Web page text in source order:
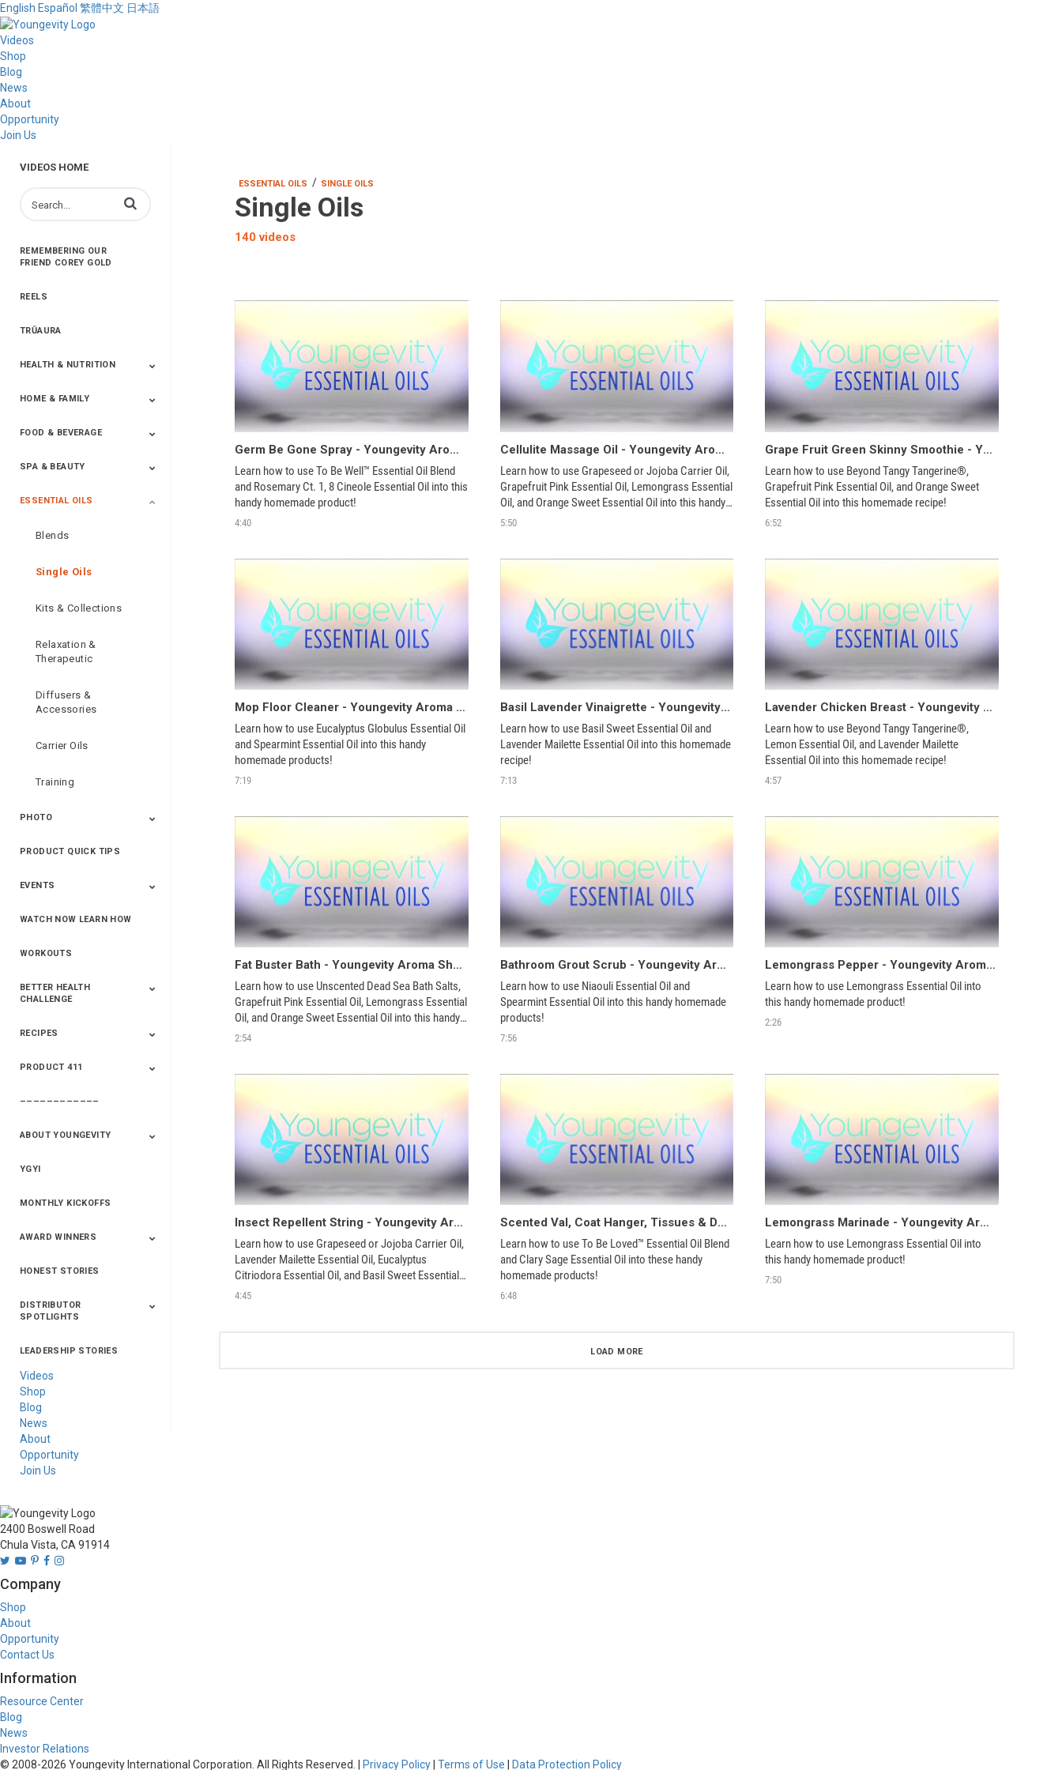
English Español 繁體中文 日本語
Videos
Shop
Blog
News
About
Opportunity
Join Us
VIDEOS HOME
Enter terms to search videos
REMEMBERING OUR
FRIEND COREY GOLD
REELS
TRŪAURA
HEALTH & NUTRITION
Targeted Nutrition
ProLine™
Shakes
Energy
FX Products
HOME & FAMILY
Household
FOOD & BEVERAGE
Beverages
Spices
SPA & BEAUTY
Beauty
Spa
ESSENTIAL OILS
Blends
Single Oils
Kits & Collections
Relaxation &
Therapeutic
Diffusers &
Accessories
Carrier Oils
Training
PHOTO
Yphoto
Our Memories For
Snap2Finish
Heritage Makers
Create With Us
PRODUCT QUICK TIPS
EVENTS
Live The Life You
2025
Power Of 3 Event
Top Achievers Club
Vision 2020
Super Saturday 2020
The Power Of You
Better Together
Lead The Change
See The Change
Be The Change
Convention 2016
WATCH NOW LEARN HOW
WORKOUTS
BETTER HEALTH
CHALLENGE
2020 Winners
2019 Champions
2018 Champions
Previous Champions
RECIPES
Saveur
Essential Oils
Saveur – Flavor Of
PRODUCT 411
411+Fun
Product Info
––––––––––––
ABOUT YOUNGEVITY
Betterment
Company History
Mineral Mine
YGYI
MONTHLY KICKOFFS
AWARD WINNERS
2020
2019
2018
2017
2016
HONEST STORIES
DISTRIBUTOR
SPOTLIGHTS
Asia
Australia/New
Latin America
Russia
United States Of
LEADERSHIP STORIES
Videos
Shop
Blog
News
About
Opportunity
Join Us
ESSENTIAL OILS / SINGLE OILS
Single Oils
140 videos
Germ Be Gone Spray - Youngevity Aroma Share
Learn how to use To Be Well™ Essential Oil Blend
and Rosemary Ct. 1, 8 Cineole Essential Oil into this
handy homemade product!
4:40
Cellulite Massage Oil - Youngevity Aroma Share
Learn how to use Grapeseed or Jojoba Carrier Oil,
Grapefruit Pink Essential Oil, Lemongrass Essential
Oil, and Orange Sweet Essential Oil into this handy
homemade product!
5:50
Grape Fruit Green Skinny Smoothie - Youngevity Aroma Share
Learn how to use Beyond Tangy Tangerine®,
Grapefruit Pink Essential Oil, and Orange Sweet
Essential Oil into this homemade recipe!
6:52
Mop Floor Cleaner - Youngevity Aroma Share
Learn how to use Eucalyptus Globulus Essential Oil
and Spearmint Essential Oil into this handy
homemade products!
7:19
Basil Lavender Vinaigrette - Youngevity Aroma Share
Learn how to use Basil Sweet Essential Oil and
Lavender Mailette Essential Oil into this homemade
recipe!
7:13
Lavender Chicken Breast - Youngevity Aroma Share
Learn how to use Beyond Tangy Tangerine®,
Lemon Essential Oil, and Lavender Mailette
4:57
Fat Buster Bath - Youngevity Aroma Share
Learn how to use Unscented Dead Sea Bath Salts,
Grapefruit Pink Essential Oil, Lemongrass Essential
Oil, and Orange Sweet Essential Oil into this handy
homemade product!
2:54
Bathroom Grout Scrub - Youngevity Aroma Share
Learn how to use Niaouli Essential Oil and
Spearmint Essential Oil into this handy homemade
products!
7:56
Lemongrass Pepper - Youngevity Aroma Share
Learn how to use Lemongrass Essential Oil into
this handy homemade product!
2:26
Insect Repellent String - Youngevity Aroma Share
Learn how to use Grapeseed or Jojoba Carrier Oil,
Lavender Mailette Essential Oil, Eucalyptus
Citriodora Essential Oil, and Basil Sweet Essential
Oil into this handy homemade product!
4:45
Scented Val, Coat Hanger, Tissues & Drawer Liner - Youngevity Aroma Share
Learn how to use To Be Loved™ Essential Oil Blend
and Clary Sage Essential Oil into these handy
homemade products!
6:48
Lemongrass Marinade - Youngevity Aroma Share
Learn how to use Lemongrass Essential Oil into
this handy homemade product!
7:50
LOAD MORE
2400 Boswell Road
Chula Vista, CA 91914
Company
Shop
About
Opportunity
Contact Us
Information
Resource Center
Blog
News
Investor Relations
© 2008-2026 Youngevity International Corporation. All Rights Reserved. | Privacy Policy| Terms of Use | Data Protection Policy